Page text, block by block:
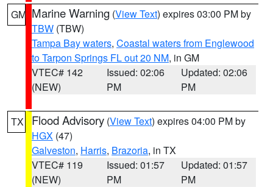
GM Marine Warning (View Text) expires 03:00 PM by
TBW (TBW)
Tampa Bay waters, Coastal waters from Englewood
to Tarpon Springs FL out 20 NM, in GM
VTEC# 142
(NEW)
Issued: 02:06
PM
Updated: 02:06
PM
TX Flood Advisory (View Text) expires 04:00 PM by
HGX (47)
Galveston, Harris, Brazoria, in TX
VTEC# 119
(NEW)
Issued: 01:57
PM
Updated: 01:57
PM